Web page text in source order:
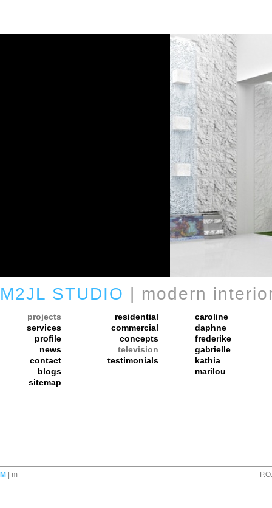
M2JL STUDIO | modern
projects
services
profile
news
contact
blogs
sitemap
residential
commercial
concepts
television
testimonials
caroline
daphne
frederike
gabrielle
kathia
marilou
M | m